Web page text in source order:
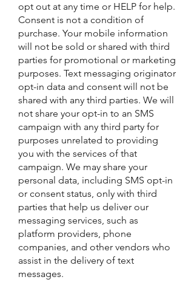
opt out at any time or HELP for help.
Consent is not a condition of
purchase. Your mobile information
will not be sold or shared with third
parties for promotional or marketing
purposes. Text messaging originator
opt-in data and consent will not be
shared with any third parties. We will
not share your opt-in to an SMS
campaign with any third party for
purposes unrelated to providing
you with the services of that
campaign. We may share your
personal data, including SMS opt-in
or consent status, only with third
parties that help us deliver our
messaging services, such as
platform providers, phone
companies, and other vendors who
assist in the delivery of text
messages.